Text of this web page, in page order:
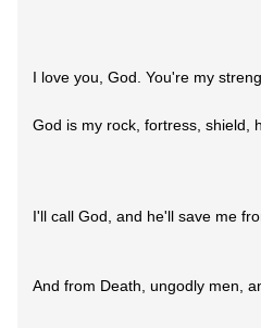
I love you, God. You're my
God is my rock, fortress, shield,
I'll call God, and he'll save me
And from Death, ungodly men,